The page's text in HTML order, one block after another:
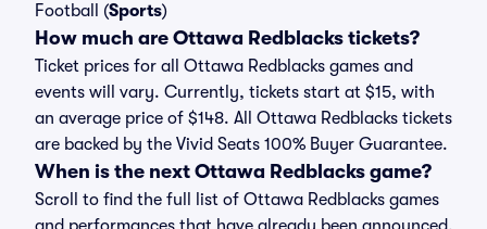
Football (Sports)
How much are Ottawa Redblacks tickets?
Ticket prices for all Ottawa Redblacks games and
events will vary. Currently, tickets start at $15, with
an average price of $148. All Ottawa Redblacks tickets
are backed by the Vivid Seats 100% Buyer Guarantee.
When is the next Ottawa Redblacks game?
Scroll to find the full list of Ottawa Redblacks games